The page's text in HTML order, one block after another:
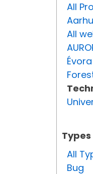
All
All
Types
All
Bug